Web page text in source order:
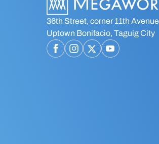
36th Street, corner 11th Avenue
Uptown Bonifacio, Taguig City